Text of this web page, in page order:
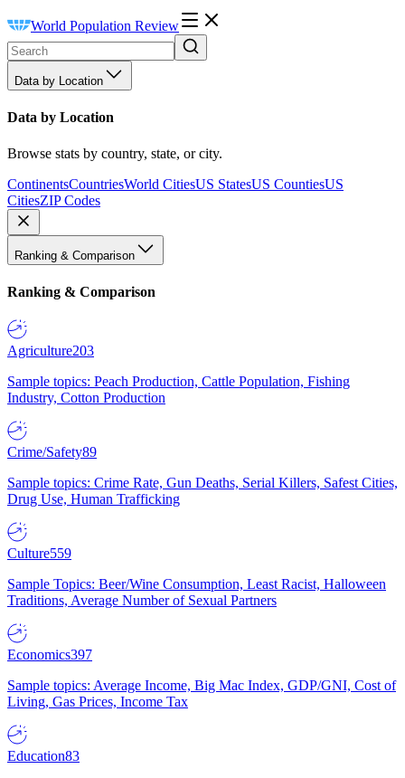
World Population Review
Data by Location
Data by Location
Browse stats by country, state, or city.
ContinentsCountriesWorld CitiesUS StatesUS CountiesUS
CitiesZIP Codes
Ranking & Comparison
Ranking & Comparison
Agriculture203
Sample topics: Peach Production, Cattle Population, Fishing
Industry, Cotton Production
Crime/Safety89
Sample topics: Crime Rate, Gun Deaths, Serial Killers, Safest Cities,
Drug Use, Human Trafficking
Culture559
Sample Topics: Beer/Wine Consumption, Least Racist, Halloween
Traditions, Average Number of Sexual Partners
Economics397
Sample topics: Average Income, Big Mac Index, GDP/GNI, Cost of
Living, Gas Prices, Income Tax
Education83